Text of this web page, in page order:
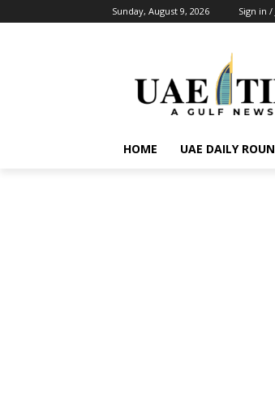
Sunday, August 9, 2026 Sign in /
HOME UAE DAILY